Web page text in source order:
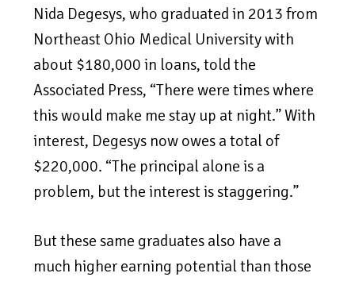
Nida Degesys, who graduated in 2013 from
Northeast Ohio Medical University with
about $180,000 in loans, told the
Associated Press, “There were times where
this would make me stay up at night.” With
interest, Degesys now owes a total of
$220,000. “The principal alone is a
problem, but the interest is staggering.”
But these same graduates also have a
much higher earning potential than those